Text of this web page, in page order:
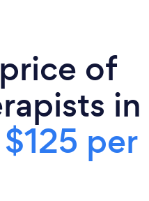
of
in
$125 per